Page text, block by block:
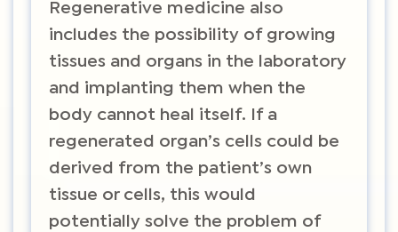
Regenerative medicine also
includes the possibility of growing
tissues and organs in the laboratory
and implanting them when the
body cannot heal itself. If a
regenerated organ’s cells could be
derived from the patient’s own
tissue or cells, this would
potentially solve the problem of